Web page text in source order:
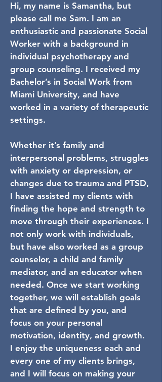
Hi, my name is Samantha, but
please call me Sam. I am an
enthusiastic and passionate Social
Worker with a background in
individual psychotherapy and
group counseling. I received my
Bachelor’s in Social Work from
Miami University, and have
worked in a variety of therapeutic
settings.
Whether it’s family and
interpersonal problems, struggles
with anxiety or depression, or
changes due to trauma and PTSD,
I have assisted my clients with
finding the hope and strength to
move through their experiences. I
not only work with individuals,
but have also worked as a group
counselor, a child and family
mediator, and an educator when
needed. Once we start working
together, we will establish goals
that are defined by you, and
focus on your personal
motivation, identity, and growth.
I enjoy the uniqueness each and
every one of my clients brings,
and I will focus on making your